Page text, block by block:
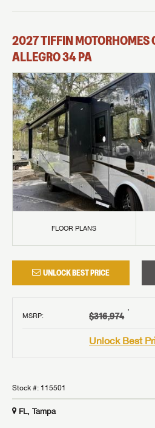
2027TIFFIN MOTORHOMES
ALLEGRO34 PA
FLOOR PLANS
UNLOCK BEST PRICE
MSRP: $316,974 †
Unlock Best
Stock #: 115501
FL, Tampa